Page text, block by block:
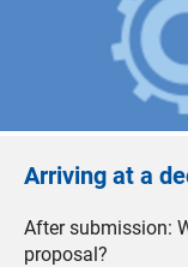
Arriving at a
After submission:
proposal?